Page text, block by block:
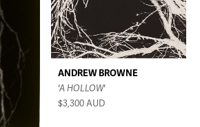
ANDREW BROWNE
'A HOLLOW'
$3,300AUD